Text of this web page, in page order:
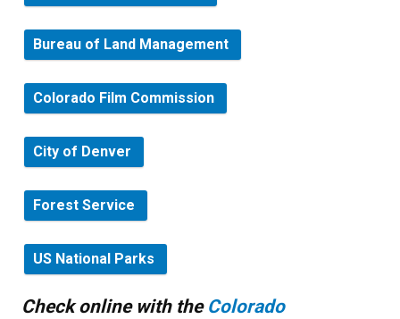
Bureau of Land Management
Colorado Film Commission
City of Denver
Forest Service
US National Parks
Check online with the Colorado